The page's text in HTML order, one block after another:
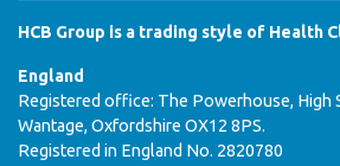
HCB Group is a trading style of Health
England
Registered office: The Powerhouse, High
Wantage, Oxfordshire OX12 8PS.
Registered in England No. 2820780